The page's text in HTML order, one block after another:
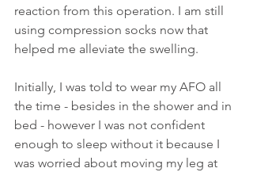
reaction from this operation. I am still
using compression socks now that
helped me alleviate the swelling.
Initially, I was told to wear my AFO all
the time - besides in the shower and in
bed - however I was not confident
enough to sleep without it because I
was worried about moving my leg at